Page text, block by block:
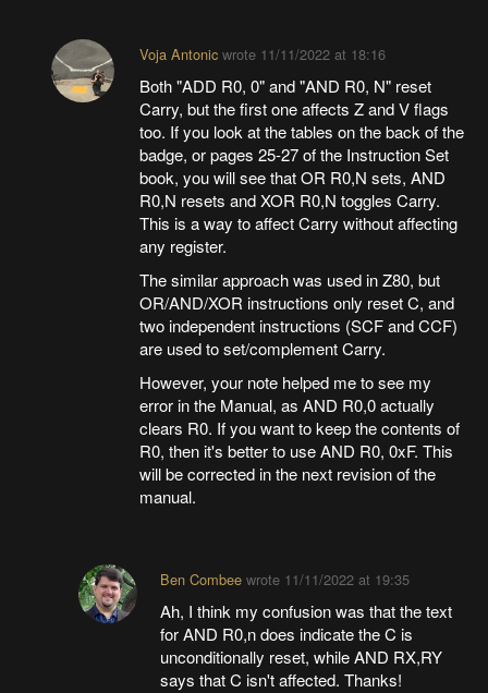
Voja Antonicwrote 11/11/2022 at 18:16
Both "ADD R0, 0" and "AND R0, N" reset
Carry, but the first one affects Z and V flags
too. If you look at the tables on the back of the
badge, or pages 25-27 of the Instruction Set
book, you will see that OR R0,N sets, AND
R0,N resets and XOR R0,N toggles Carry.
This is a way to affect Carry without affecting
any register.
The similar approach was used in Z80, but
OR/AND/XOR instructions only reset C, and
two independent instructions (SCF and CCF)
are used to set/complement Carry.
However, your note helped me to see my
error in the Manual, as AND R0,0 actually
clears R0. If you want to keep the contents of
R0, then it's better to use AND R0, 0xF. This
will be corrected in the next revision of the
manual.
Ben Combee wrote 11/11/2022 at 19:35
Ah, I think my confusion was that the text
for AND R0,n does indicate the C is
unconditionally reset, while AND RX,RY
says that C isn't affected. Thanks!